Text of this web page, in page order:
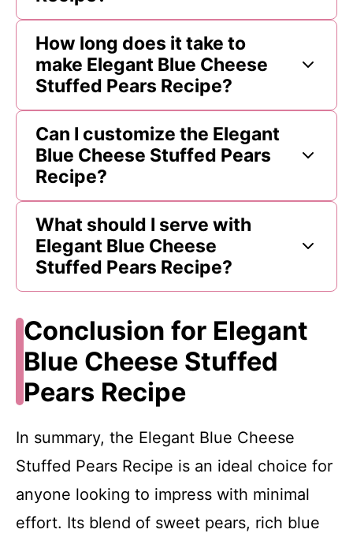
How long does it take to
make Elegant Blue Cheese
Stuffed Pears Recipe?
Can I customize the Elegant
Blue Cheese Stuffed Pears
Recipe?
What should I serve with
Elegant Blue Cheese
Stuffed Pears Recipe?
Conclusion for Elegant
Blue Cheese Stuffed
Pears Recipe
In summary, the Elegant Blue Cheese
Stuffed Pears Recipe is an ideal choice for
anyone looking to impress with minimal
effort. Its blend of sweet pears, rich blue